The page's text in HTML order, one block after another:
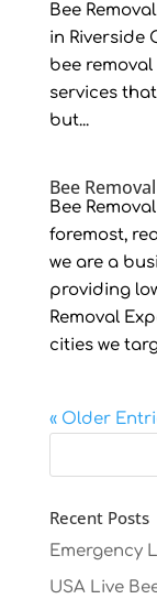
Bee
in Riverside
bee removal
services
but...
Bee
Bee
foremost,
we are a
providing
Removal
cities we
« Older
Recent Posts
Emergency
USA Live